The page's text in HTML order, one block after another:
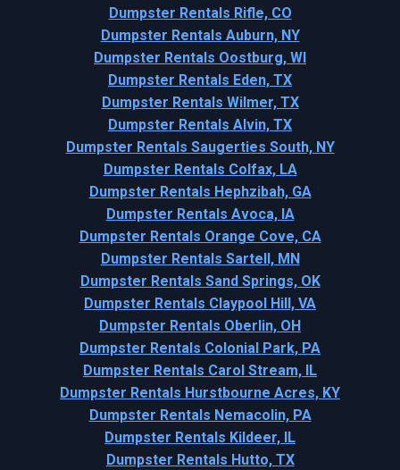
Dumpster Rentals Rifle, CO
Dumpster Rentals Auburn, NY
Dumpster Rentals Oostburg, WI
Dumpster Rentals Eden, TX
Dumpster Rentals Wilmer, TX
Dumpster Rentals Alvin, TX
Dumpster Rentals Saugerties South, NY
Dumpster Rentals Colfax, LA
Dumpster Rentals Hephzibah, GA
Dumpster Rentals Avoca, IA
Dumpster Rentals Orange Cove, CA
Dumpster Rentals Sartell, MN
Dumpster Rentals Sand Springs, OK
Dumpster Rentals Claypool Hill, VA
Dumpster Rentals Oberlin, OH
Dumpster Rentals Colonial Park, PA
Dumpster Rentals Carol Stream, IL
Dumpster Rentals Hurstbourne Acres, KY
Dumpster Rentals Nemacolin, PA
Dumpster Rentals Kildeer, IL
Dumpster Rentals Hutto, TX